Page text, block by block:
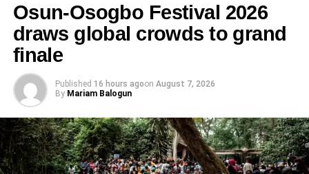
Osun-Osogbo Festival 2026
draws global crowds to grand
finale
Published 16 hours agoon August 7, 2026
By Mariam Balogun